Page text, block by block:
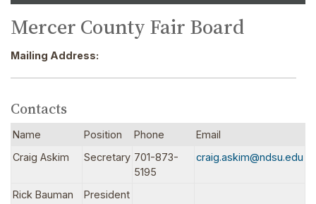
Mercer County Fair Board
Mailing Address:
Contacts
Name Position Phone
Email
Craig Askim
Secretary 701-873-
5195
craig.askim@ndsu.edu
Rick Bauman
President